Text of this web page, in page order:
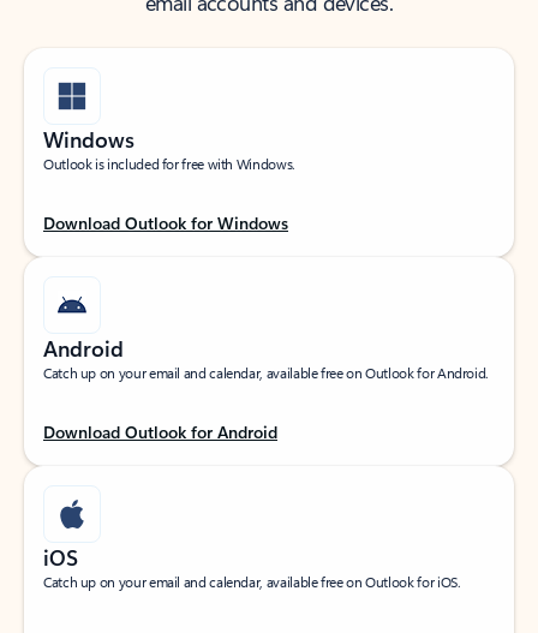
Windows
Outlook is included for free with Windows.
Download Outlook for Windows
Android
Catch up on your email and calendar, available free on Outlook for Android.
Download Outlook for Android
iOS
Catch up on your email and calendar, available free on Outlook for iOS.